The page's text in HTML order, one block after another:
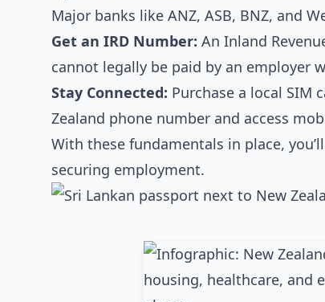
Major banks like ANZ, ASB, BNZ, and
Get an IRD Number: An Inland
cannot legally be paid by an employer
Stay Connected: Purchase a local SIM
Zealand phone number and access
With these fundamentals in place,
securing employment.